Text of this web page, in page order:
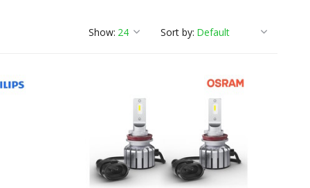
Show: Sort by: